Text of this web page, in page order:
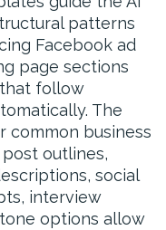
patterns
Facebook ad
page sections
follow
The
common business
outlines,
social
interview
options allow